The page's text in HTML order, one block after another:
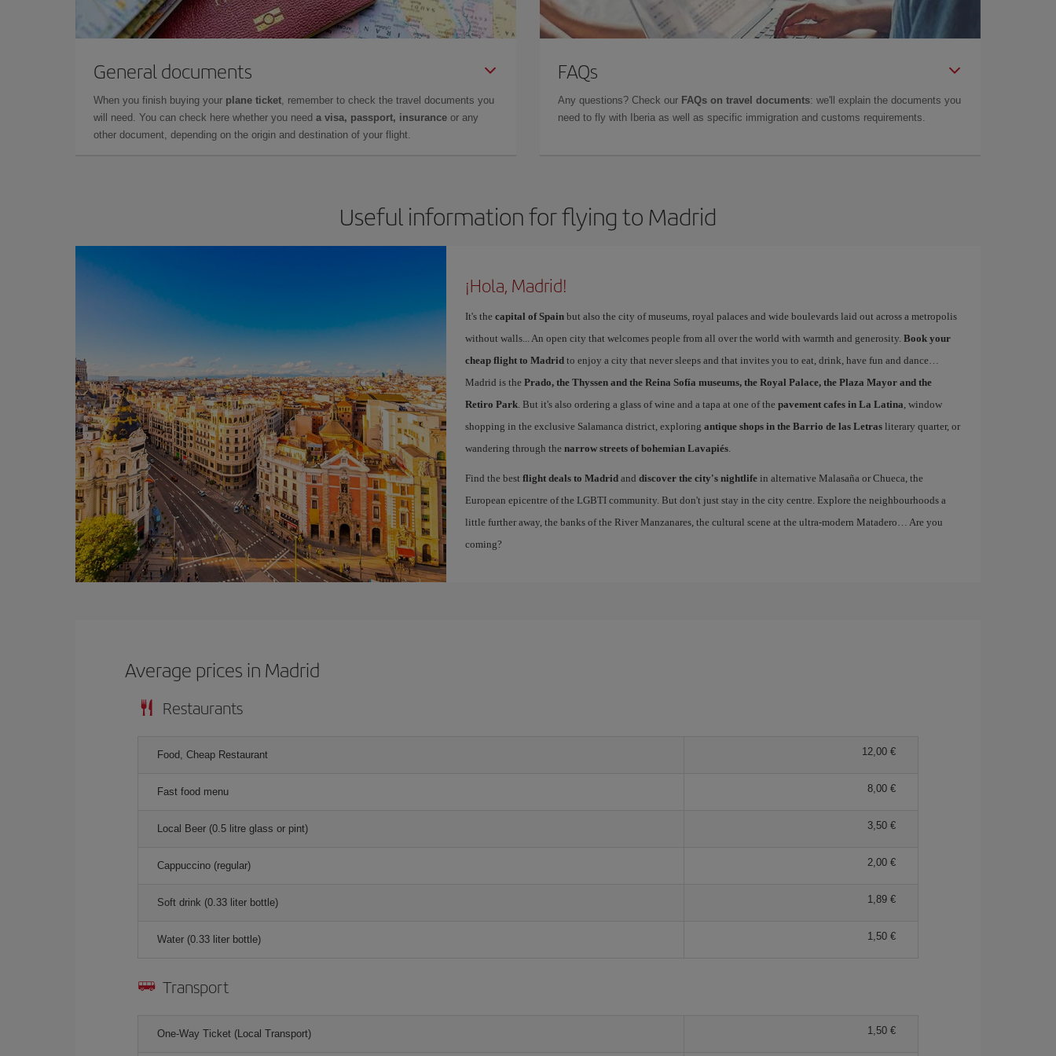
General documents
When you finish buying your plane ticket, remember to check the travel documents you
will need. You can check here whether you need a visa, passport, insurance or any
other document, depending on the origin and destination of your flight.
FAQs
Any questions? Check our FAQs on travel documents: we'll explain the documents you
need to fly with Iberia as well as specific immigration and customs requirements.
Useful information for flying to Madrid
¡Hola, Madrid!
It's the capital of Spainbut also the city of museums, royal palaces and wide boulevards laid out across a metropolis
without walls... An open city that welcomes people from all over the world with warmth and generosity. Book your
cheap flight to Madridto enjoy a city that never sleeps and that invites you to eat, drink, have fun and dance…
Madrid is the Prado, the Thyssen and the Reina Sofía museums, the Royal Palace, the Plaza Mayor and the
Retiro Park. But it's also ordering a glass of wine and a tapa at one of the pavement cafes in La Latina, window
shopping in the exclusive Salamanca district, exploring antique shops in the Barrio de las Letrasliterary quarter, or
wandering through the narrow streets of bohemian Lavapiés.
Find the best flight deals to Madridand discover the city's nightlifein alternative Malasaña or Chueca, the
European epicentre of the LGBTI community. But don't just stay in the city centre. Explore the neighbourhoods a
little further away, the banks of the River Manzanares, the cultural scene at the ultra-modern Matadero… Are you
coming?
Average prices in Madrid
Restaurants
Food, Cheap Restaurant 12,00 €
Fast food menu 8,00 €
Local Beer (0.5 litre glass or pint) 3,50 €
Cappuccino (regular) 2,00 €
Soft drink (0.33 liter bottle) 1,89 €
Water (0.33 liter bottle) 1,50 €
Transport
One-Way Ticket (Local Transport) 1,50 €